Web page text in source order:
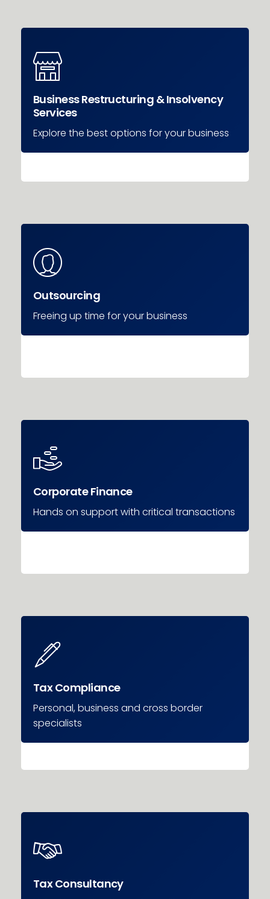
Business Restructuring & Insolvency
Services
Explore the best options for your business
Outsourcing
Freeing up time for your business
Corporate Finance
Hands on support with critical transactions
Tax Compliance
Personal, business and cross border
specialists
Tax Consultancy